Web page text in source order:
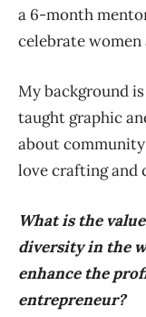
a 6-month
celebrate women
My background
taught graphic
about
love crafting and
What is the
diversity in the
enhance the
entrepreneur?